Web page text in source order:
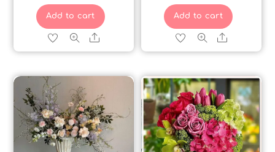
Add to cart
Share
Add to cart
Share